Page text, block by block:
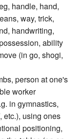
handle, hand,
way, trick,
handwriting,
ability
(in go, shogi,
person at one's
worker
in gymnastics,
etc.), using ones
positioning,